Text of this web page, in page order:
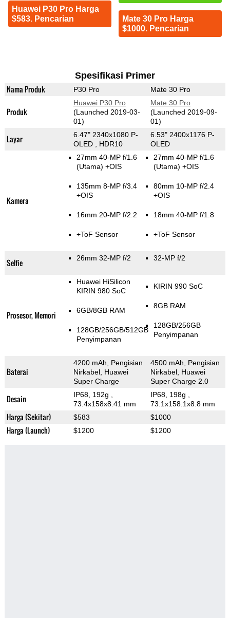
Huawei P30 Pro Harga
$583. Pencarian
Mate 30 Pro Harga
$1000. Pencarian
Spesifikasi Primer
Nama Produk P30 Pro Mate 30 Pro
Produk
Huawei P30 Pro
(Launched 2019-03-
01)
Mate 30 Pro
(Launched 2019-09-
01)
Layar
6.47" 2340x1080 P-
OLED , HDR10
6.53" 2400x1176 P-
OLED
Kamera
27mm 40-MP f/1.6
(Utama) +OIS
135mm 8-MP f/3.4
+OIS
16mm 20-MP f/2.2
+ToF Sensor
27mm 40-MP f/1.6
(Utama) +OIS
80mm 10-MP f/2.4
+OIS
18mm 40-MP f/1.8
+ToF Sensor
Selfie 26mm 32-MP f/2 32-MP f/2
Prosesor, Memori
Huawei HiSilicon
KIRIN 980 SoC
6GB/8GB RAM
128GB/256GB/512GB
Penyimpanan
KIRIN 990 SoC
8GB RAM
128GB/256GB
Penyimpanan
Baterai
4200 mAh, Pengisian
Nirkabel, Huawei
Super Charge
4500 mAh, Pengisian
Nirkabel, Huawei
Super Charge 2.0
Desain IP68, 192g
73.4x158x8.41 mm
IP68, 198g
73.1x158.1x8.8 mm
Harga (Sekitar) $583 $1000
Harga (Launch) $1200 $1200